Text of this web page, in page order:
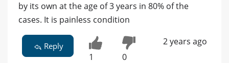
by its own at the age of 3 years in 80% of the
cases. It is painless condition
Reply
1 0
2 years ago